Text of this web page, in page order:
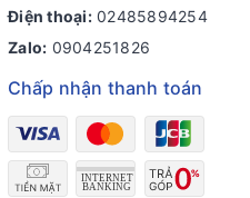
Điện thoại: 02485894254
Zalo: 0904251826
Chấp nhận thanh toán